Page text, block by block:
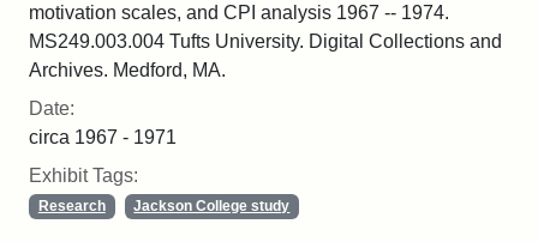
motivation scales, and CPI analysis 1967 -- 1974.
MS249.003.004 Tufts University. Digital Collections and
Archives. Medford, MA.
Date:
circa 1967 - 1971
Exhibit Tags:
Research Jackson College study